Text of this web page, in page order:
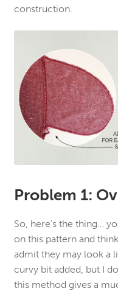
construction.
Problem 1:
So, here’s the thing…
on this pattern and
admit they may look a
curvy bit added, but I
this method gives a